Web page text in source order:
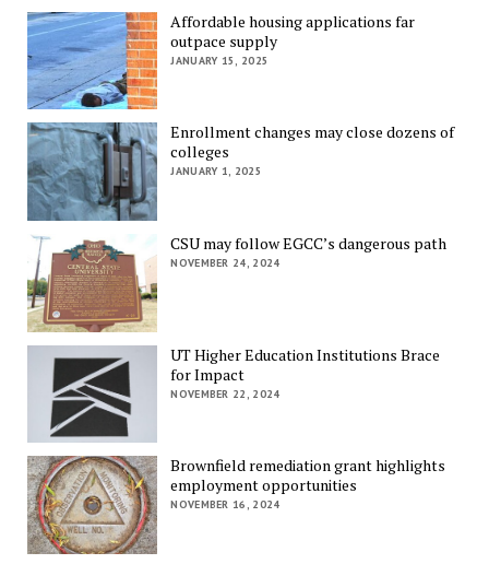
Affordable housing applications far
outpace supply
JANUARY 15, 2025
Enrollment changes may close dozens of
colleges
JANUARY 1, 2025
CSU may follow EGCC’s dangerous path
NOVEMBER 24, 2024
UT Higher Education Institutions Brace
for Impact
NOVEMBER 22, 2024
Brownfield remediation grant highlights
employment opportunities
NOVEMBER 16, 2024